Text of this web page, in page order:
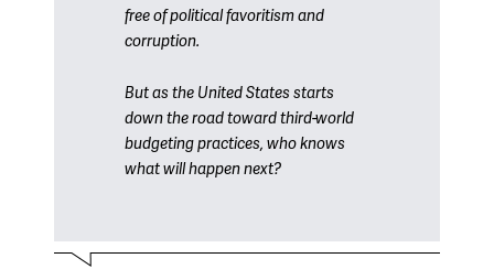
free of political favoritism and
corruption.
But as the United States starts
down the road toward third-world
budgeting practices, who knows
what will happen next?